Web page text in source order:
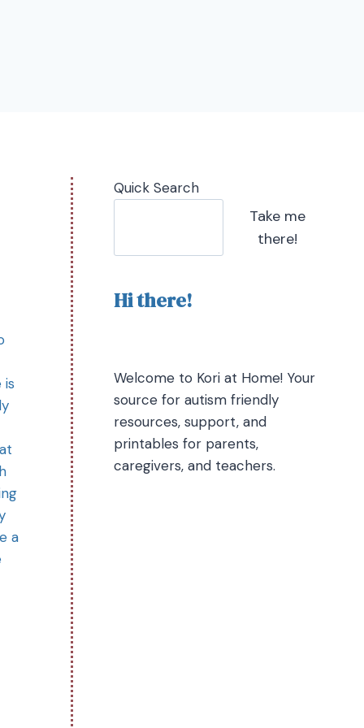
is
a
Quick Search
Take me
there!
Hi there!
Welcome to Kori at Home! Your
source for autism friendly
resources, support, and
printables for parents,
caregivers, and teachers.